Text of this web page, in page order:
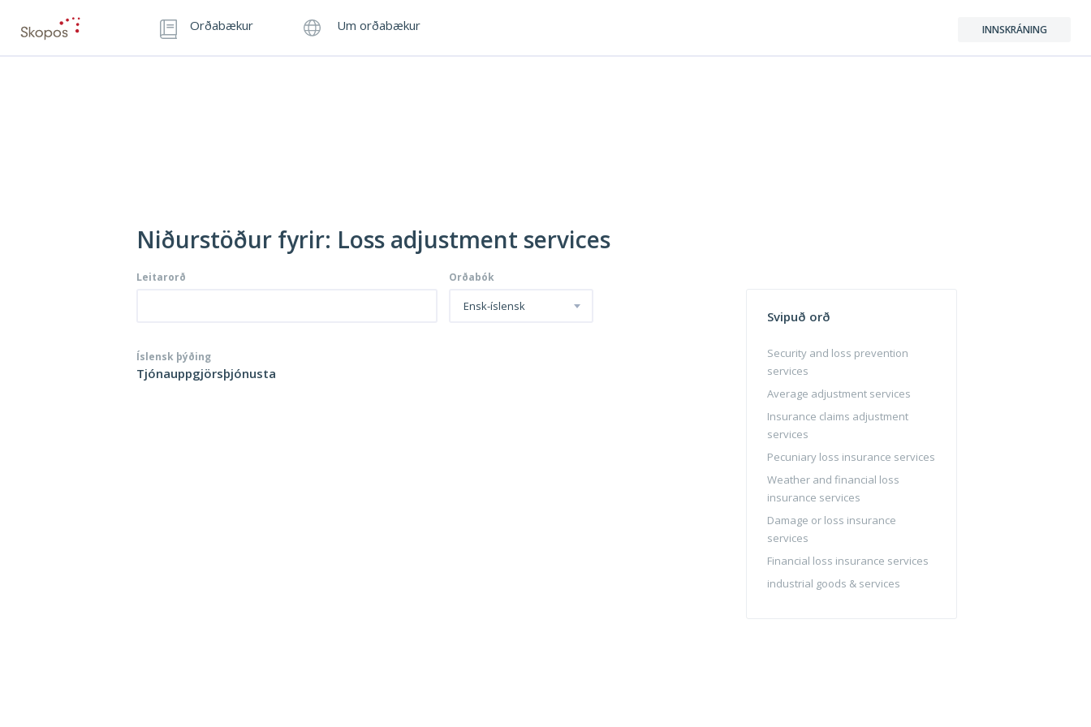
Orðabækur Um orðabækur INNSKRÁNING
Niðurstöður fyrir: Loss adjustment services
Leitarorð Orðabók
Ensk-íslensk
Íslensk þýðing
Tjónauppgjörsþjónusta
Svipuð orð
Security and loss prevention
services
Average adjustment services
Insurance claims adjustment
services
Pecuniary loss insurance services
Weather and financial loss
insurance services
Damage or loss insurance
services
Financial loss insurance services
industrial goods & services